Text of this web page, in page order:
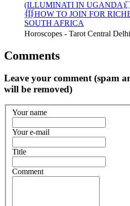
(ILLUMINATI IN UGANDA)۝∰+27685420883
∰HOW TO JOIN FOR
SOUTH AFRICA
Horoscopes - Tarot Central
Comments
Leave your comment (spam
will be removed)
Your name
Your e-mail
Title
Comment